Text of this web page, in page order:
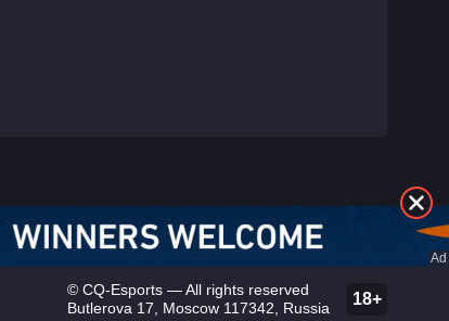
© CQ-Esports — All rights reserved
Butlerova 17, Moscow 117342, Russia
18+